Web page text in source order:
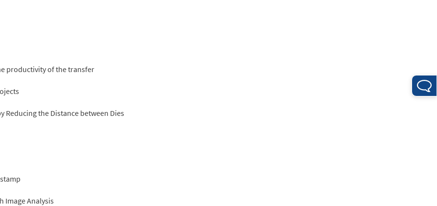
productivity of the transfer
Reducing the Distance between Dies
Image Analysis